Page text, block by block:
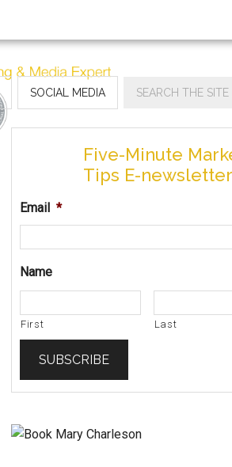
SOCIAL MEDIA
Five-Minute
Tips E-newsletter
Email *
Name
First Last